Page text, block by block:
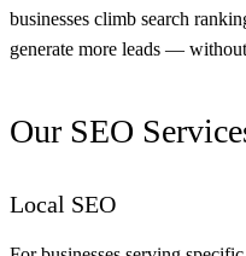
businesses climb search
generate more leads —
Our SEO
Local SEO